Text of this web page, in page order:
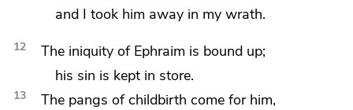
and I took him away in my wrath.
12 The iniquity of Ephraim is bound up;
his sin is kept in store.
13
The pangs of childbirth come for him,